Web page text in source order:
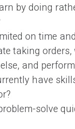
by doing
on time
taking
and
have
solve